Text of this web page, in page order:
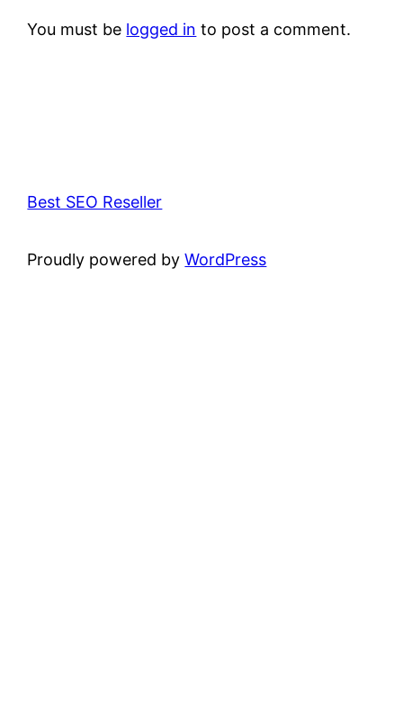
You must be logged in to post a comment.
Best SEO Reseller
Proudly powered byWordPress